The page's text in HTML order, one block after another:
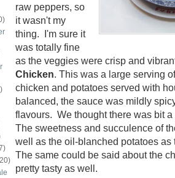
raw peppers, so
it wasn't my
thing. I'm sure it
was totally fine
as the veggies were crisp and
Chicken . This was a large serving
chicken and potatoes served with
balanced, the sauce was mildly
flavours. We thought there was bit
The sweetness and succulence of
well as the oil-blanched potatoes
The same could be said about the
pretty tasty as well.